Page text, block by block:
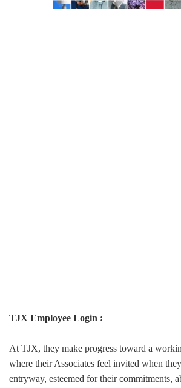
TJX Employee Login :
At TJX, they make progress toward a
where their Associates feel invited when
entryway, esteemed for their commitments,